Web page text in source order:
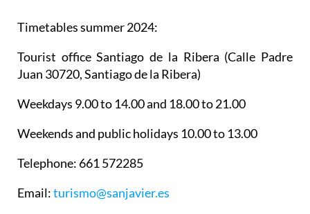
Timetables summer 2024:
Tourist office Santiago de la Ribera (Calle Padre
Juan 30720, Santiago de la Ribera)
Weekdays 9.00 to 14.00 and 18.00 to 21.00
Weekends and public holidays 10.00 to 13.00
Telephone: 661 572285
Email:turismo@sanjavier.es